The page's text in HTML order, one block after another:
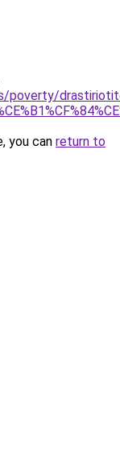
you can return to